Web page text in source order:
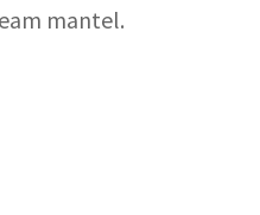
mantel.